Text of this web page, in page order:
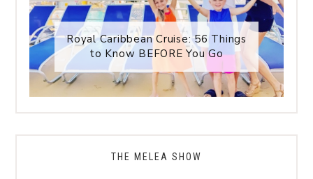
Royal Caribbean Cruise: 56 Things
to Know BEFORE You Go
THE MELEA SHOW